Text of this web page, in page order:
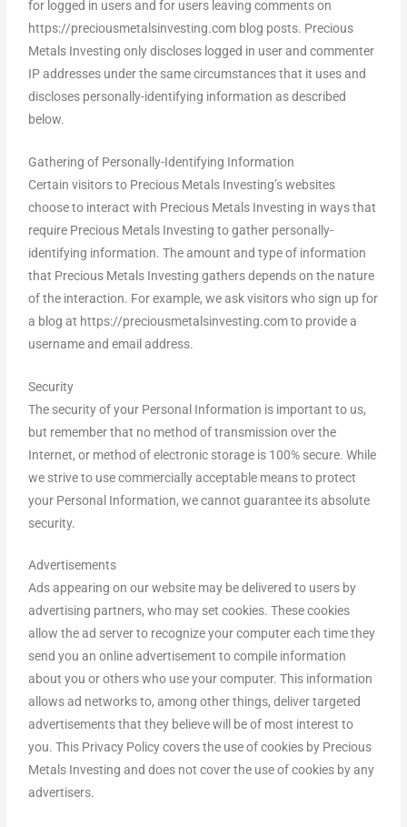
for logged in users and for users leaving comments on
https://preciousmetalsinvesting.com blog posts. Precious
Metals Investing only discloses logged in user and commenter
IP addresses under the same circumstances that it uses and
discloses personally-identifying information as described
below.
Gathering of Personally-Identifying Information
Certain visitors to Precious Metals Investing’s websites
choose to interact with Precious Metals Investing in ways that
require Precious Metals Investing to gather personally-
identifying information. The amount and type of information
that Precious Metals Investing gathers depends on the nature
of the interaction. For example, we ask visitors who sign up for
a blog at https://preciousmetalsinvesting.com to provide a
username and email address.
Security
The security of your Personal Information is important to us,
but remember that no method of transmission over the
Internet, or method of electronic storage is 100% secure. While
we strive to use commercially acceptable means to protect
your Personal Information, we cannot guarantee its absolute
security.
Advertisements
Ads appearing on our website may be delivered to users by
advertising partners, who may set cookies. These cookies
allow the ad server to recognize your computer each time they
send you an online advertisement to compile information
about you or others who use your computer. This information
allows ad networks to, among other things, deliver targeted
advertisements that they believe will be of most interest to
you. This Privacy Policy covers the use of cookies by Precious
Metals Investing and does not cover the use of cookies by any
advertisers.